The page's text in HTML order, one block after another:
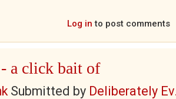
Log in to post comments
a click bait of
Submitted by Deliberately